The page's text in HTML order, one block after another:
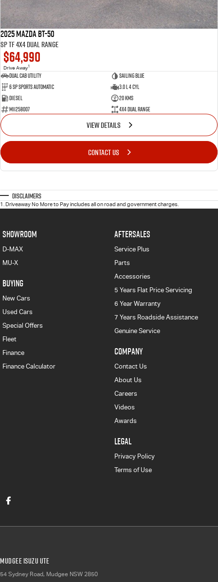
2025 Mazda BT-50
SP TF 4X4 Dual Range
$64,990
Drive Away1
Dual Cab Utility
Sailing Blue
6 SP Sports Automatic
3.0 L 4 Cyl
Diesel
20 Kms
M11258007
4X4 Dual Range
VIEW DETAILS
CONTACT US
Disclaimers
1 Driveaway No More to Pay includes all on road and government charges.
SHOWROOM
D-MAX
MU-X
BUYING
New Cars
Used Cars
Special Offers
Fleet
Finance
Finance Calculator
AFTERSALES
Service Plus
Parts
Accessories
5 Years Flat Price Servicing
6 Year Warranty
7 Years Roadside Assistance
Genuine Service
COMPANY
Contact Us
About Us
Careers
Videos
Awards
LEGAL
Privacy Policy
Terms of Use
Mudgee Isuzu UTE
54 Sydney Road, Mudgee NSW 2850